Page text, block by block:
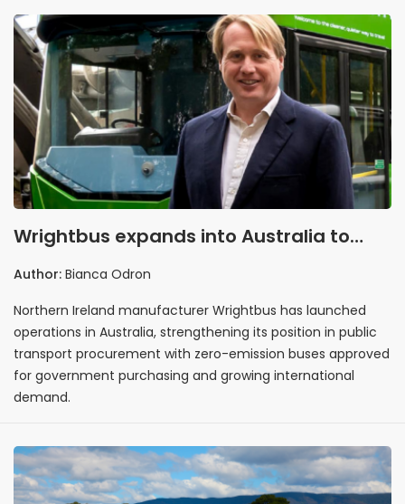
Wrightbus expands into Australia to
support zero-emission public transport
Author: Bianca Odron
Northern Ireland manufacturer Wrightbus has launched
operations in Australia, strengthening its position in public
transport procurement with zero-emission buses approved
for government purchasing and growing international
demand.